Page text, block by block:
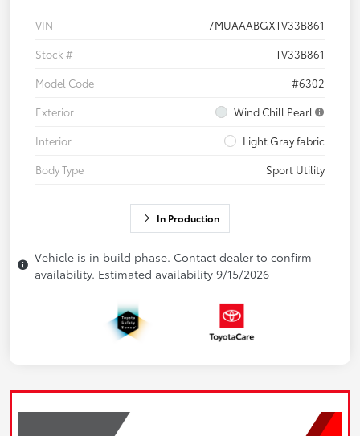
VIN
7MUAAABGXTV33B861
Stock #
TV33B861
Model Code
#6302
Exterior
Wind Chill Pearl
Interior
Light Gray fabric
Body Type
Sport Utility
In Production
Vehicle is in build phase. Contact dealer to confirm
availability. Estimated availability 9/15/2026